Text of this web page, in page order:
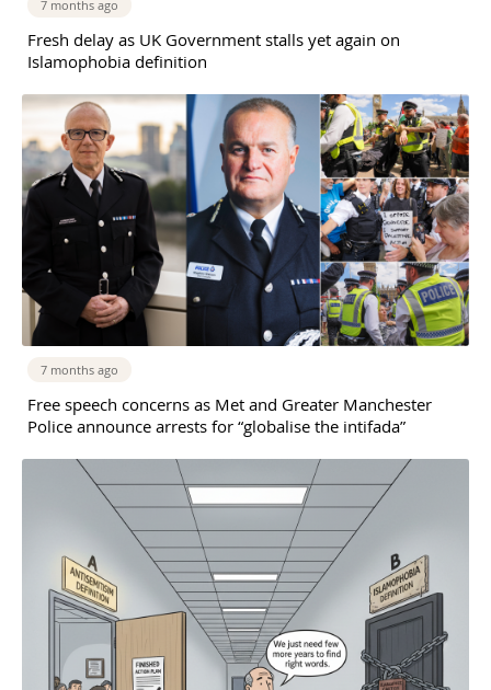
7 months ago
Fresh delay as UK Government stalls yet again on
Islamophobia definition
7 months ago
Free speech concerns as Met and Greater Manchester
Police announce arrests for “globalise the intifada”